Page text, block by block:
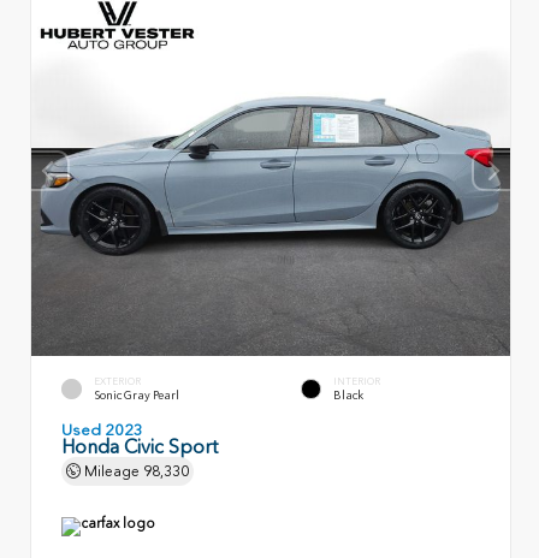
EXTERIOR
Sonic Gray Pearl
INTERIOR
Black
Used 2023
Honda Civic Sport
Mileage 98,330